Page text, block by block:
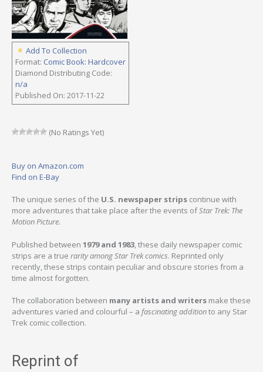
Add To Collection
Format: Comic Book: Hardcover
Diamond Distributing Code:
n/a
Published On: 2017-11-22
(No Ratings Yet)
Buy on Amazon.com
Find on E-Bay
The unique series of the U.S. newspaper strips continue with
more adventures that take place after the events ofStar Trek: The
Motion Picture.
Published between 1979 and 1983, these daily newspaper comic
strips are a true rarity among Star Trek comics. Reprinted only
recently, these strips contain peculiar and obscure stories from a
time almost forgotten.
The collaboration between many artists and writers make these
adventures varied and colourful – a fascinating additionto any Star
Trek comic collection.
Reprint of